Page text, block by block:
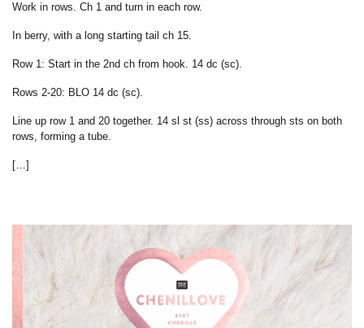
Work in rows. Ch 1 and turn in each row.
In berry, with a long starting tail ch 15.
Row 1: Start in the 2nd ch from hook. 14 dc (sc).
Rows 2-20: BLO 14 dc (sc).
Line up row 1 and 20 together. 14 sl st (ss) across through sts on both
rows, forming a tube.
[…]